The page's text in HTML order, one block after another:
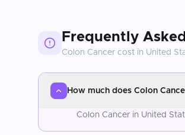
Frequently
Colon Cancer cost in United
How much does Colon
Colon Cancer in United